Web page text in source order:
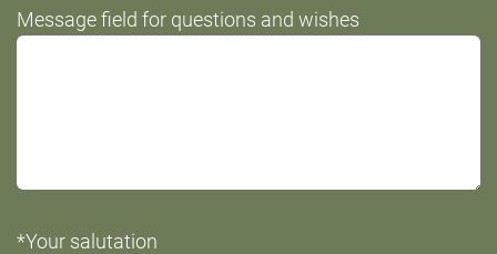
Message field for questions and wishes
*Your salutation